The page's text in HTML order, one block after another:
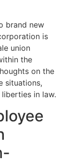
brand new
is
union
the
on the
situations,
in law.